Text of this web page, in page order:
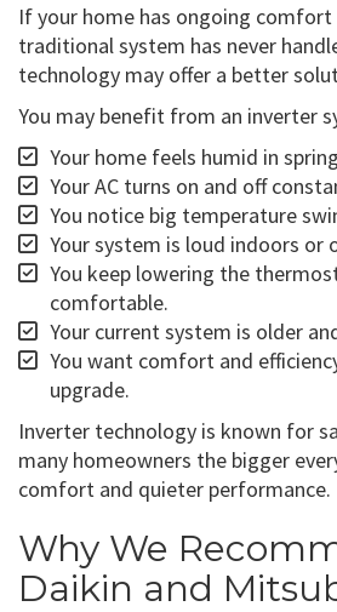
If your home has ongoing
traditional system has never
technology may offer a better
You may benefit from an inverter
Your home feels humid in
Your AC turns on and off
You notice big temperature
Your system is loud indoors or
You keep lowering the
comfortable.
Your current system is older
You want comfort and
upgrade.
Inverter technology is known for
many homeowners the bigger
comfort and quieter performance.
Why We
Daikin and